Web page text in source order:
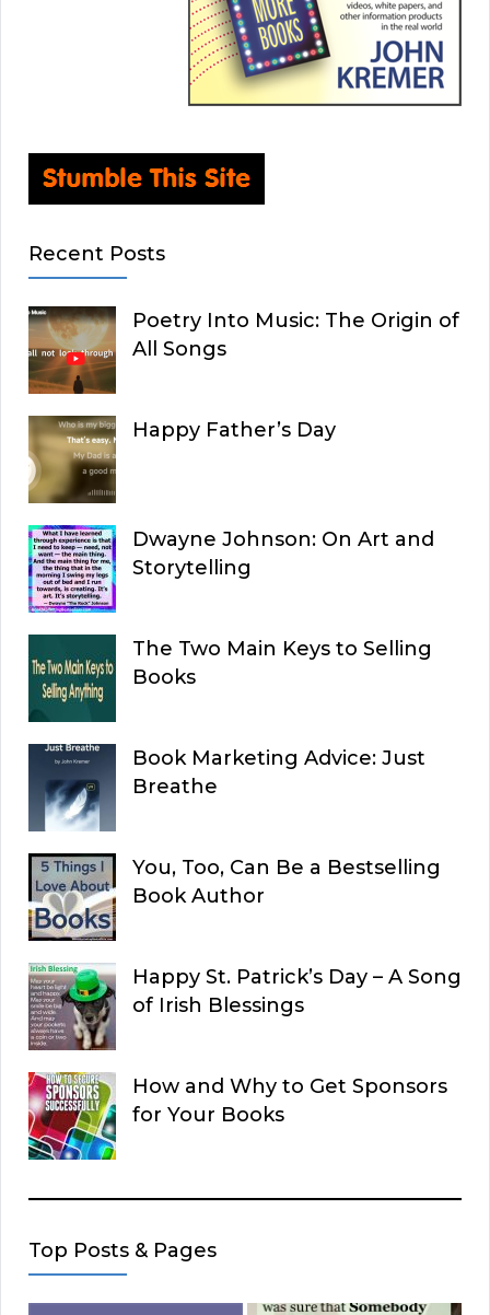
Recent Posts
Poetry Into Music: The Origin of
All Songs
Happy Father’s Day
Dwayne Johnson: On Art and
Storytelling
The Two Main Keys to Selling
Books
Book Marketing Advice: Just
Breathe
You, Too, Can Be a Bestselling
Book Author
Happy St. Patrick’s Day – A Song
of Irish Blessings
How and Why to Get Sponsors
for Your Books
Top Posts & Pages